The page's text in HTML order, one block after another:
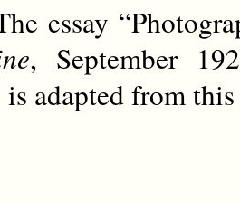
essay
, September
adapted from